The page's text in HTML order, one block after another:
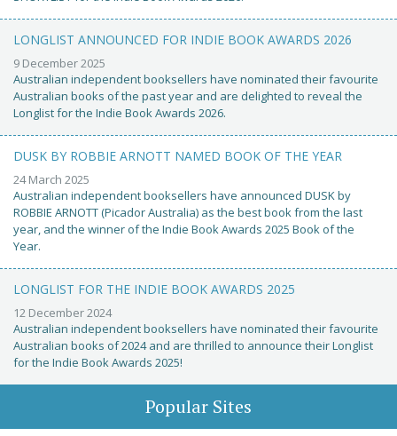
LONGLIST ANNOUNCED FOR INDIE BOOK AWARDS 2026
9 December 2025
Australian independent booksellers have nominated their favourite
Australian books of the past year and are delighted to reveal the
Longlist for the Indie Book Awards 2026.
DUSK BY ROBBIE ARNOTT NAMED BOOK OF THE YEAR
24 March 2025
Australian independent booksellers have announced DUSK by
ROBBIE ARNOTT (Picador Australia) as the best book from the last
year, and the winner of the Indie Book Awards 2025 Book of the
Year.
LONGLIST FOR THE INDIE BOOK AWARDS 2025
12 December 2024
Australian independent booksellers have nominated their favourite
Australian books of 2024 and are thrilled to announce their Longlist
for the Indie Book Awards 2025!
Popular Sites